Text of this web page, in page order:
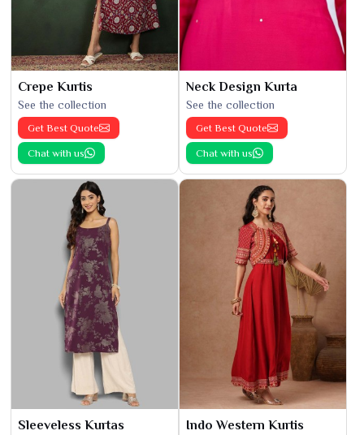
Crepe Kurtis
See the collection
Get Best Quote
Chat with us
Neck Design Kurta
See the collection
Get Best Quote
Chat with us
Sleeveless Kurtas Indo Western Kurtis